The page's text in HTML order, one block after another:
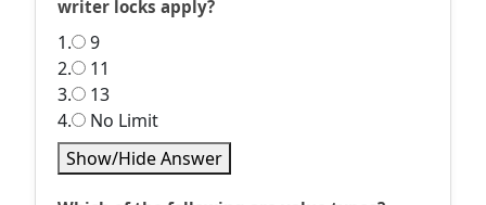
writer locks apply?
1.
9
2.
11
3.
13
4.
No Limit
Show/Hide Answer